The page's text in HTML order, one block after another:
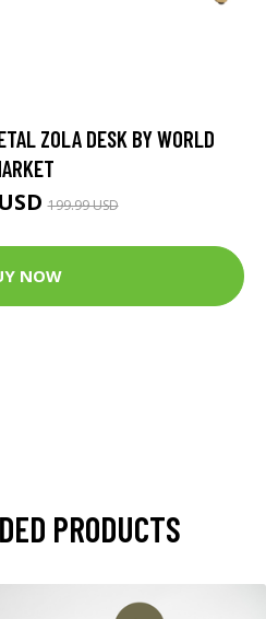
ZOLA DESK BY WORLD
199.99 USD
NOW
PRODUCTS